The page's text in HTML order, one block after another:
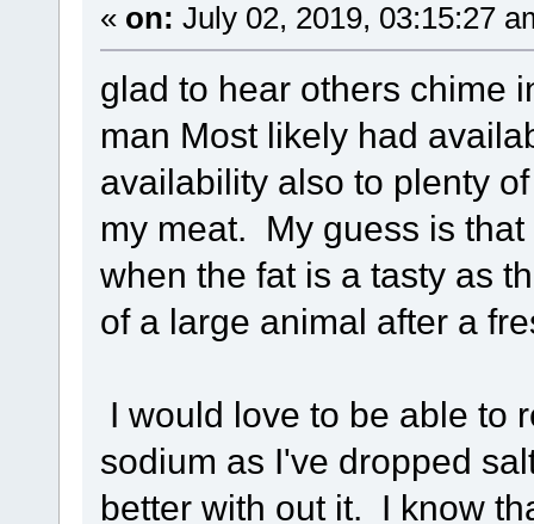
« on: July 02, 2019, 03:15:27
glad to hear others chime
man Most likely had
availability also to plenty
my meat. My guess is
when the fat is a tasty as
of a large animal after a
I would love to be able to
sodium as I've dropped
better with out it. I know